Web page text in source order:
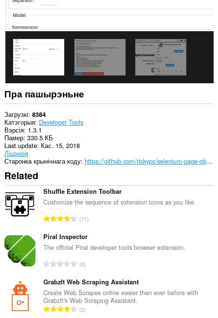
Пра пашырэньне
Загрузкі 8384
Катэгорыя Developer Tools
Вэрсія 1.3.1
Памер 330.5 КБ
Last update Кас. 15, 2018
Ліцэнзія
Старонка крынічнага коду
https://github.com/rickypc/selenium-page-object-generator
Related
Shuffle Extension Toolbar
Customize the sequence of extension icons as you like
А
з
н
к
ў
:
11
Piral Inspector
The official Piral developer tools browser extension.
А
з
н
а
к
0
GrabzIt Web Scraping Assistant
Create Web Scrapes online easier than ever before with
GrabzIt's Web Scraping Assistant.
А2